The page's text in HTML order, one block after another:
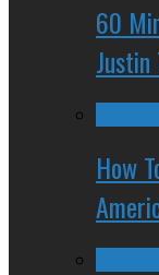
60
Justin
How